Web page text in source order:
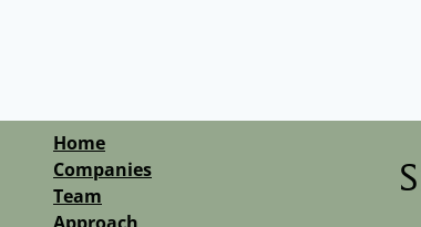
Home
Companies
Team